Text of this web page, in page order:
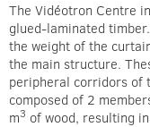
The Vidéotron Centre
glued-laminated
the weight of the
the main structure.
peripheral corridors of
composed of 2
m3 of wood, resulting